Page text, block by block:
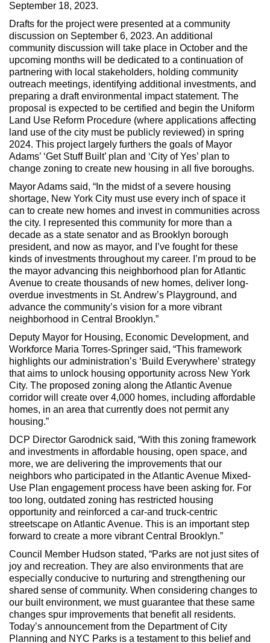
September 18, 2023.
Drafts for the project were presented at a community
discussion on September 6, 2023. An additional
community discussion will take place in October and the
upcoming months will be dedicated to a continuation of
partnering with local stakeholders, holding community
outreach meetings, identifying additional investments, and
preparing a draft environmental impact statement. The
proposal is expected to be certified and begin the Uniform
Land Use Reform Procedure (where applications affecting
land use of the city must be publicly reviewed) in spring
2024. This project largely furthers the goals of Mayor
Adams’ ‘Get Stuff Built’ plan and ‘City of Yes’ plan to
change zoning to create new housing in all five boroughs.
Mayor Adams said, “In the midst of a severe housing
shortage, New York City must use every inch of space it
can to create new homes and invest in communities across
the city. I represented this community for more than a
decade as a state senator and as Brooklyn borough
president, and now as mayor, and I’ve fought for these
kinds of investments throughout my career. I’m proud to be
the mayor advancing this neighborhood plan for Atlantic
Avenue to create thousands of new homes, deliver long-
overdue investments in St. Andrew’s Playground, and
advance the community’s vision for a more vibrant
neighborhood in Central Brooklyn.”
Deputy Mayor for Housing, Economic Development, and
Workforce Maria Torres-Springer said, “This framework
highlights our administration’s ‘Build Everywhere’ strategy
that aims to unlock housing opportunity across New York
City. The proposed zoning along the Atlantic Avenue
corridor will create over 4,000 homes, including affordable
homes, in an area that currently does not permit any
housing.”
DCP Director Garodnick said, “With this zoning framework
and investments in affordable housing, open space, and
more, we are delivering the improvements that our
neighbors who participated in the Atlantic Avenue Mixed-
Use Plan engagement process have been asking for. For
too long, outdated zoning has restricted housing
opportunity and reinforced a car-and truck-centric
streetscape on Atlantic Avenue. This is an important step
forward to create a more vibrant Central Brooklyn.”
Council Member Hudson stated, “Parks are not just sites of
joy and recreation. They are also environments that are
especially conducive to nurturing and strengthening our
shared sense of community. When considering changes to
our built environment, we must guarantee that these same
changes spur improvements that benefit all residents.
Today’s announcement from the Department of City
Planning and NYC Parks is a testament to this belief and